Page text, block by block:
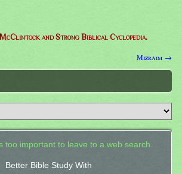
and Strong Biblical Cyclopedia.
Mizraim →
too important to leave to a web search.
Better Bible Study With